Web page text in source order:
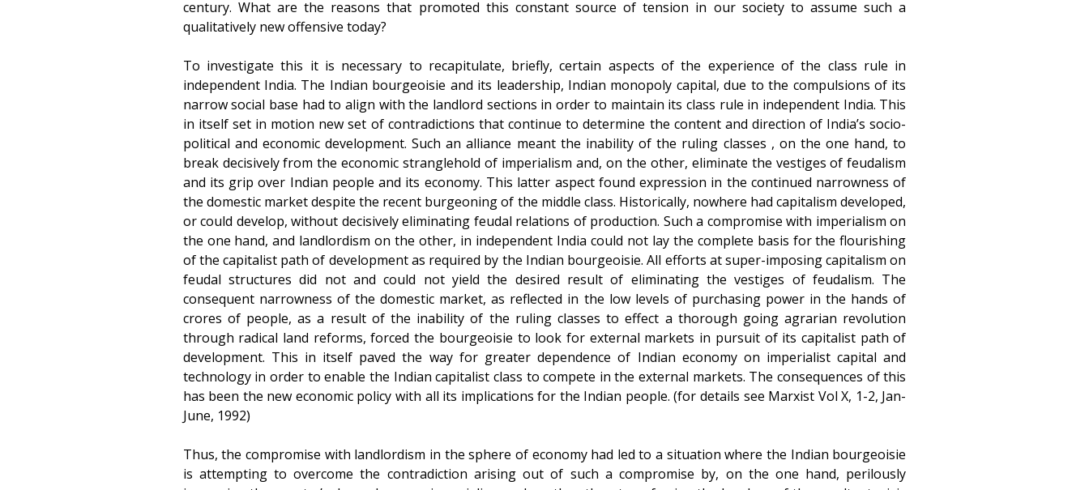
century. What are the reasons that promoted this constant source of tension in our society to assume such a
qualitatively new offensive today?
To investigate this it is necessary to recapitulate, briefly, certain aspects of the experience of the class rule in
independent India. The Indian bourgeoisie and its leadership, Indian monopoly capital, due to the compulsions of its
narrow social base had to align with the landlord sections in order to maintain its class rule in independent India. This
in itself set in motion new set of contradictions that continue to determine the content and direction of India’s socio-
political and economic development. Such an alliance meant the inability of the ruling classes , on the one hand, to
break decisively from the economic stranglehold of imperialism and, on the other, eliminate the vestiges of feudalism
and its grip over Indian people and its economy. This latter aspect found expression in the continued narrowness of
the domestic market despite the recent burgeoning of the middle class. Historically, nowhere had capitalism developed,
or could develop, without decisively eliminating feudal relations of production. Such a compromise with imperialism on
the one hand, and landlordism on the other, in independent India could not lay the complete basis for the flourishing
of the capitalist path of development as required by the Indian bourgeoisie. All efforts at super-imposing capitalism on
feudal structures did not and could not yield the desired result of eliminating the vestiges of feudalism. The
consequent narrowness of the domestic market, as reflected in the low levels of purchasing power in the hands of
crores of people, as a result of the inability of the ruling classes to effect a thorough going agrarian revolution
through radical land reforms, forced the bourgeoisie to look for external markets in pursuit of its capitalist path of
development. This in itself paved the way for greater dependence of Indian economy on imperialist capital and
technology in order to enable the Indian capitalist class to compete in the external markets. The consequences of this
has been the new economic policy with all its implications for the Indian people. (for details see Marxist Vol X, 1-2, Jan-
June, 1992)
Thus, the compromise with landlordism in the sphere of economy had led to a situation where the Indian bourgeoisie
is attempting to overcome the contradiction arising out of such a compromise by, on the one hand, perilously